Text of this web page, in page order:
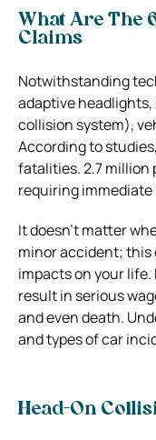
What Are The
Claims
Notwithstanding
adaptive headlights,
collision system),
According to
fatalities. 2.7 million
requiring
It doesn’t matter
minor accident;
impacts on your life.
result in serious
and even death.
and types of car
Head-On